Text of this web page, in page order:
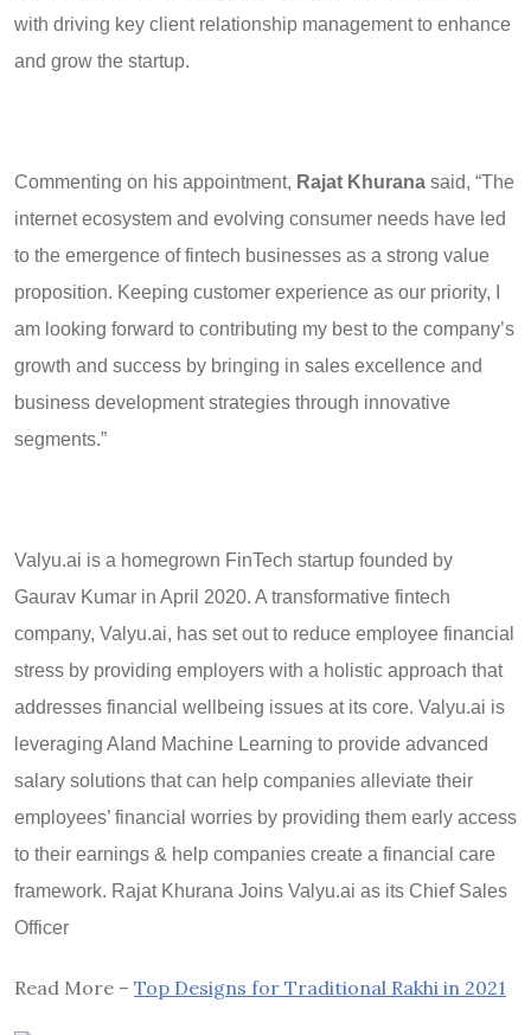
with driving key client relationship management to enhance
and grow the startup.
Commenting on his appointment, Rajat Khurana said, “The
internet ecosystem and evolving consumer needs have led
to the emergence of fintech businesses as a strong value
proposition. Keeping customer experience as our priority, I
am looking forward to contributing my best to the company’s
growth and success by bringing in sales excellence and
business development strategies through innovative
segments.”
Valyu.ai is a homegrown FinTech startup founded by
Gaurav Kumar in April 2020. A transformative fintech
company, Valyu.ai, has set out to reduce employee financial
stress by providing employers with a holistic approach that
addresses financial wellbeing issues at its core. Valyu.ai is
leveraging AIand Machine Learning to provide advanced
salary solutions that can help companies alleviate their
employees’ financial worries by providing them early access
to their earnings & help companies create a financial care
framework. Rajat Khurana Joins Valyu.ai as its Chief Sales
Officer
Read More – Top Designs for Traditional Rakhi in 2021